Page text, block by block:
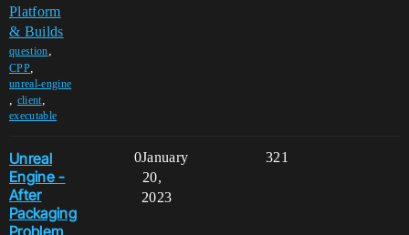
Platform
& Builds
question,
CPP,
unreal-engine
, client,
executable
Unreal
Engine -
After
Packaging
Problem
0 321
January
20,
2023